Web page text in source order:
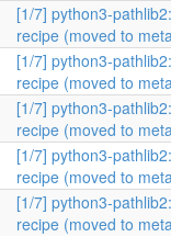
[1/7] python3-
recipe (moved to
[1/7] python3-
recipe (moved to
[1/7] python3-
recipe (moved to
[1/7] python3-
recipe (moved to
[1/7] python3-
recipe (moved to